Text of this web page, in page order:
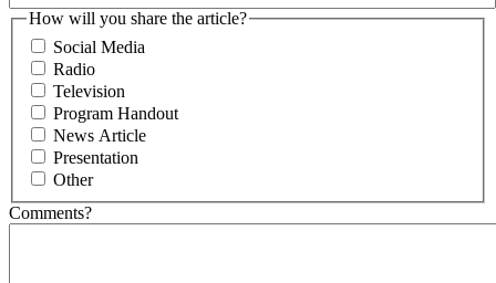
How will you share the article?
Social Media
Radio
Television
Program Handout
News Article
Presentation
Other
Comments?